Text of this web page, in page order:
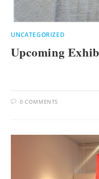
UNCATEGORIZED
Upcoming
0 COMMENTS